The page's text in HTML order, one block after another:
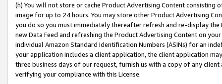
(h) You will not store or cache Product Advertising Content
image for up to 24 hours. You may store other Product Advertising
you do so you must immediately thereafter refresh and re-display the
new Data Feed and refreshing the Product Advertising Content on
individual Amazon Standard Identification Numbers (ASINs) for an
your application includes a client application, the client application
three business days of our request, furnish us with a copy of any
verifying your compliance with this License.